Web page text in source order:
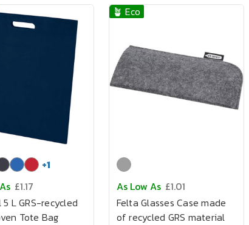
+1
£1.17
5 L GRS-recycled
Tote Bag
🪴 Eco
As Low As £1.01
Felta Glasses Case made
of recycled GRS material